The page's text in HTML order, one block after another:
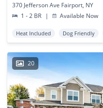
370 Jefferson Ave Fairport, NY
1 - 2 BR
| Available Now
Heat Included Dog Friendly
20